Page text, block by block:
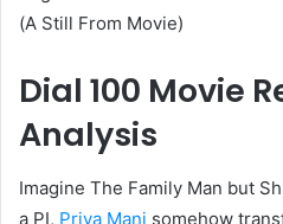
(A Still From Movie)
Dial 100 Movie
Analysis
Imagine The Family Man but
a PI, Priya Mani somehow